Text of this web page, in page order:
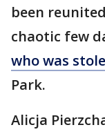
been
chaotic few
who was
Park.
Alicja